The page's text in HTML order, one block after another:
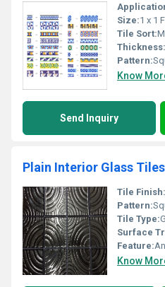
Size:1 x 1
Tile Sort:
Thickness:
Pattern:
Know
Send Inquiry
Plain Interior Glass Tiles
Tile Finish:
Pattern:
Tile Type:
Surface
Feature:
Know